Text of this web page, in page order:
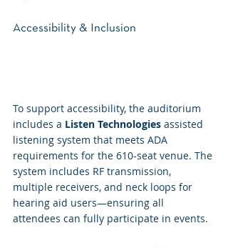
Accessibility & Inclusion
To support accessibility, the auditorium
includes a Listen Technologies assisted
listening system that meets ADA
requirements for the 610-seat venue. The
system includes RF transmission,
multiple receivers, and neck loops for
hearing aid users—ensuring all
attendees can fully participate in events.